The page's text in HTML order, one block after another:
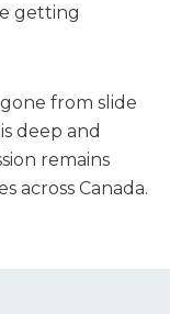
getting
from slide
deep and
remains
across Canada.